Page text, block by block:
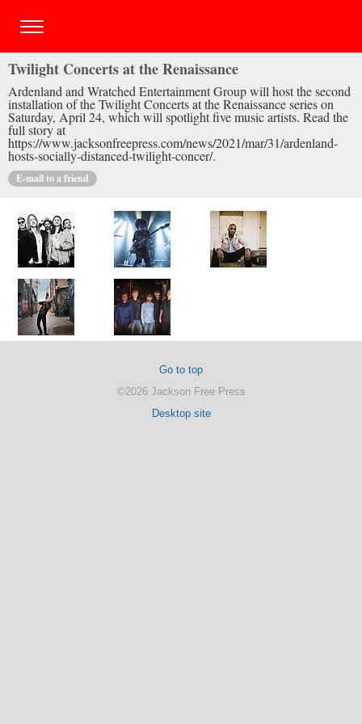
Twilight Concerts at the Renaissance
Ardenland and Wratched Entertainment Group will host the second
installation of the Twilight Concerts at the Renaissance series on
Saturday, April 24, which will spotlight five music artists. Read the
full story at
https://www.jacksonfreepress.com/news/2021/mar/31/ardenland-
hosts-socially-distanced-twilight-concer/.
E-mail to a friend
Go to top
©2026 Jackson Free Press
Desktop site